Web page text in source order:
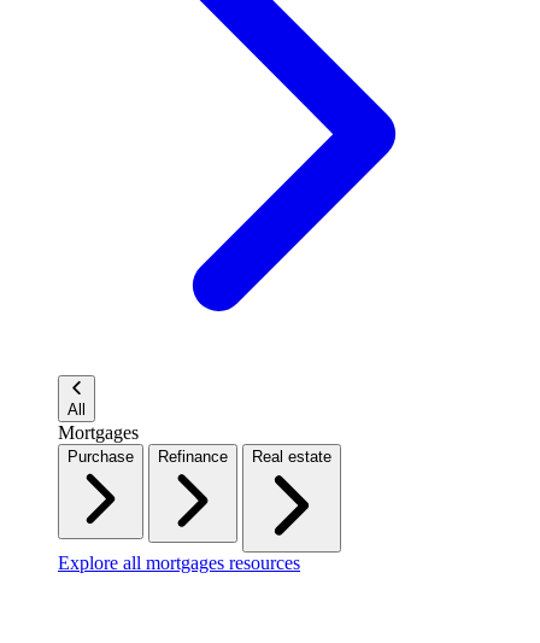
All
Mortgages
Purchase Refinance Real estate
Explore all mortgages resources